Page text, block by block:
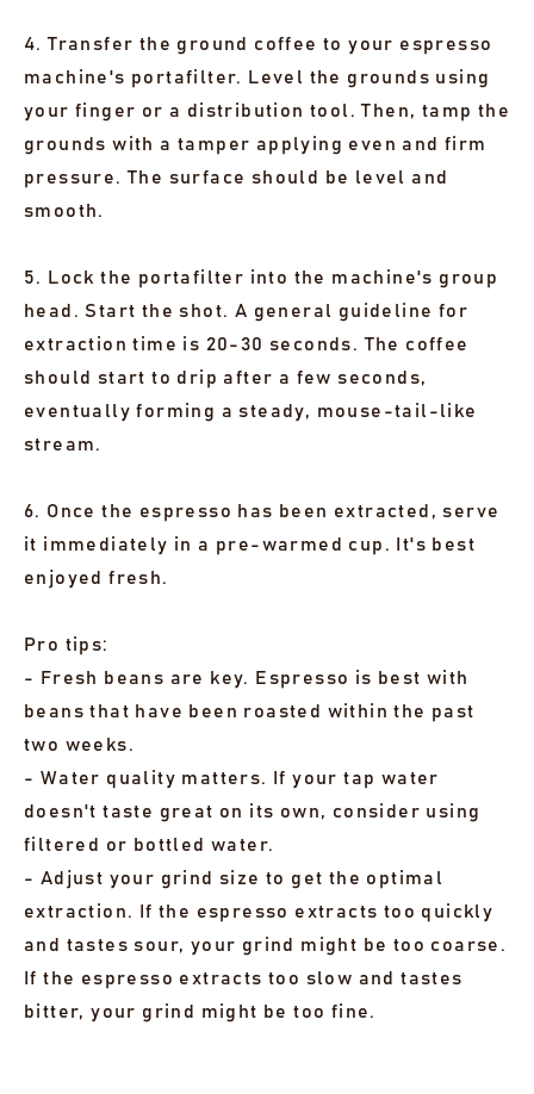
4. Transfer the ground coffee to your espresso
machine's portafilter. Level the grounds using
your finger or a distribution tool. Then, tamp the
grounds with a tamper applying even and firm
pressure. The surface should be level and
smooth.
5. Lock the portafilter into the machine's group
head. Start the shot. A general guideline for
extraction time is 20-30 seconds. The coffee
should start to drip after a few seconds,
eventually forming a steady, mouse-tail-like
stream.
6. Once the espresso has been extracted, serve
it immediately in a pre-warmed cup. It's best
enjoyed fresh.
Pro tips:
- Fresh beans are key. Espresso is best with
beans that have been roasted within the past
two weeks.
- Water quality matters. If your tap water
doesn't taste great on its own, consider using
filtered or bottled water.
- Adjust your grind size to get the optimal
extraction. If the espresso extracts too quickly
and tastes sour, your grind might be too coarse.
If the espresso extracts too slow and tastes
bitter, your grind might be too fine.